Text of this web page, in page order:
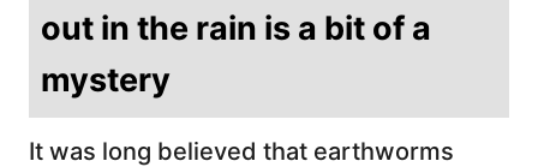
out in the rain is a bit of a
mystery
It was long believed that earthworms